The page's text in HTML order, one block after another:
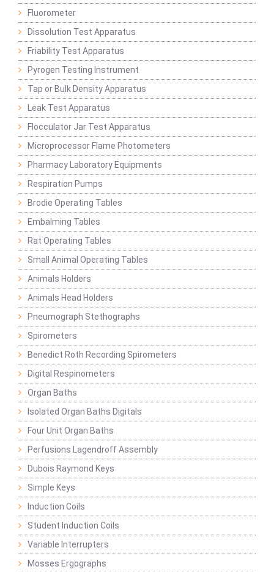
Fluorometer
Dissolution Test Apparatus
Friability Test Apparatus
Pyrogen Testing Instrument
Tap or Bulk Density Apparatus
Leak Test Apparatus
Flocculator Jar Test Apparatus
Microprocessor Flame Photometers
Pharmacy Laboratory Equipments
Respiration Pumps
Brodie Operating Tables
Embalming Tables
Rat Operating Tables
Small Animal Operating Tables
Animals Holders
Animals Head Holders
Pneumograph Stethographs
Spirometers
Benedict Roth Recording Spirometers
Digital Respinometers
Organ Baths
Isolated Organ Baths Digitals
Four Unit Organ Baths
Perfusions Lagendroff Assembly
Dubois Raymond Keys
Simple Keys
Induction Coils
Student Induction Coils
Variable Interrupters
Mosses Ergographs